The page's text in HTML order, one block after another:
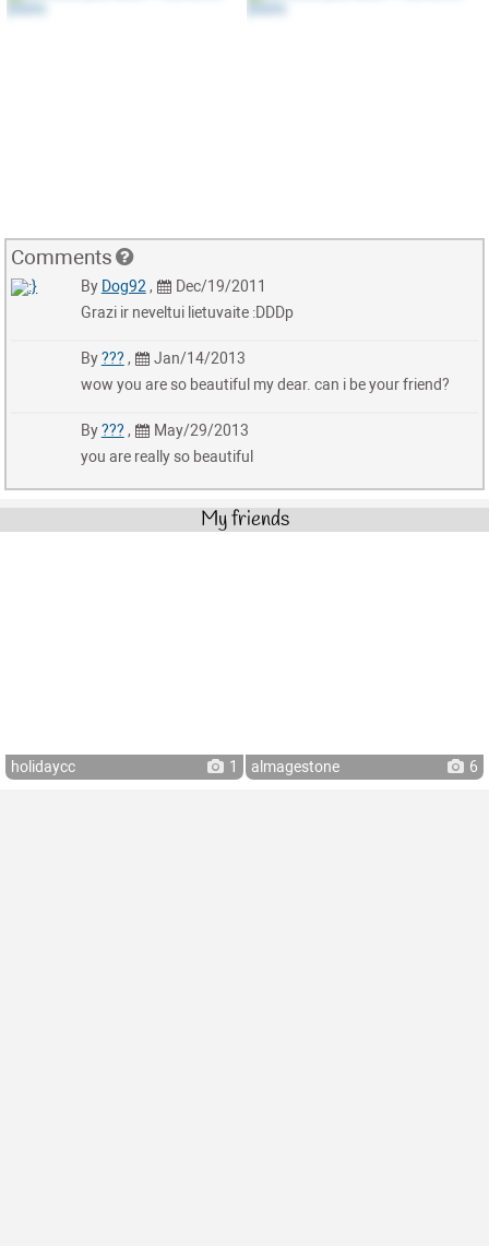
Comments
By Dog92,
Dec/19/2011
Grazi ir neveltui lietuvaite :DDDp
By??? ,
Jan/14/2013
wow you are so beautiful my dear. can i be your friend?
By??? ,
May/29/2013
you are really so beautiful
My friends
holidaycc 1 almagestone 6